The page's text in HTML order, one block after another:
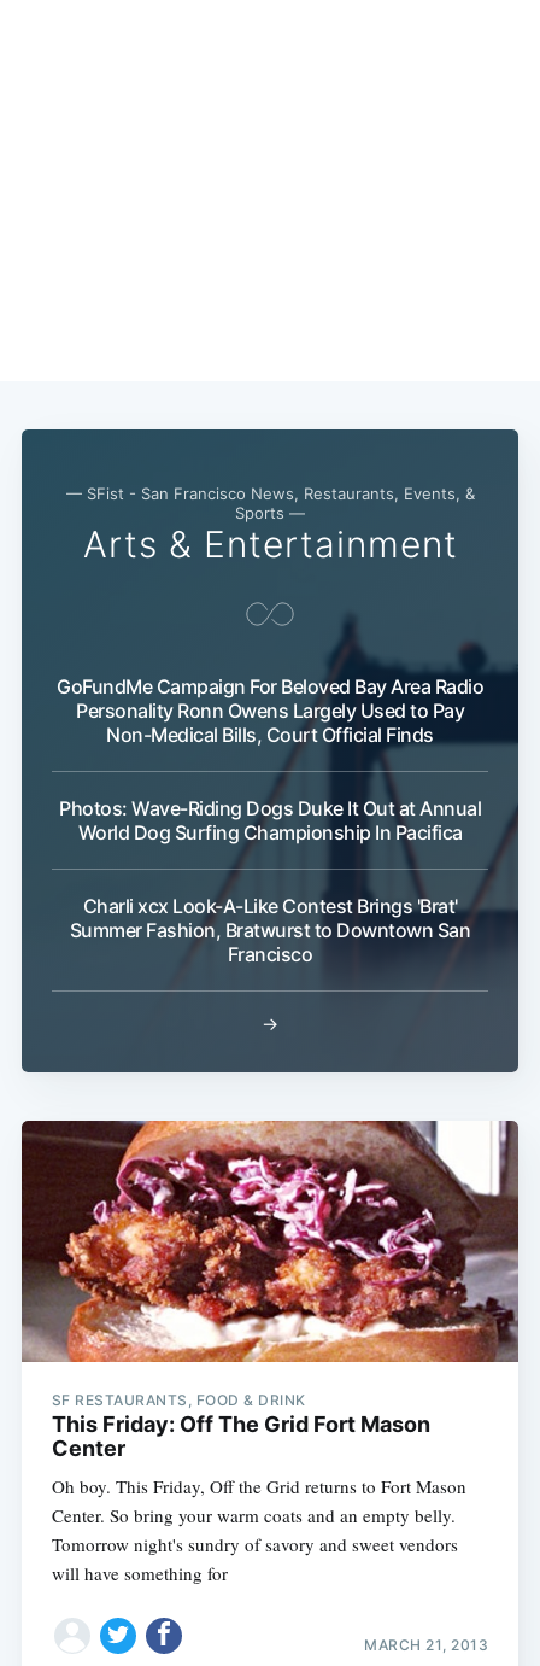
— SFist - San Francisco News, Restaurants, Events, &
Sports —
Arts & Entertainment
GoFundMe Campaign For Beloved Bay Area Radio
Personality Ronn Owens Largely Used to Pay
Non-Medical Bills, Court Official Finds
Photos: Wave-Riding Dogs Duke It Out at Annual
World Dog Surfing Championship In Pacifica
Charli xcx Look-A-Like Contest Brings 'Brat'
Summer Fashion, Bratwurst to Downtown San
Francisco
→
SF RESTAURANTS, FOOD & DRINK
This Friday: Off The Grid Fort Mason
Center
Oh boy. This Friday, Off the Grid returns to Fort Mason
Center. So bring your warm coats and an empty belly.
Tomorrow night's sundry of savory and sweet vendors
will have something for
MARCH 21, 2013